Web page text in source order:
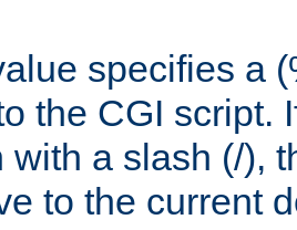
specifies a
the CGI script.
with a slash (/),
to the current